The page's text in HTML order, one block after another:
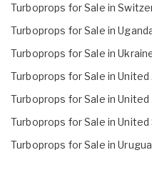
Turboprops for Sale in
Turboprops for Sale in
Turboprops for Sale in
Turboprops for Sale in
Turboprops for Sale in
Turboprops for Sale in
Turboprops for Sale in